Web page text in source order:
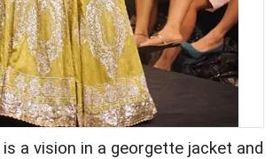
a vision in a georgette jacket and